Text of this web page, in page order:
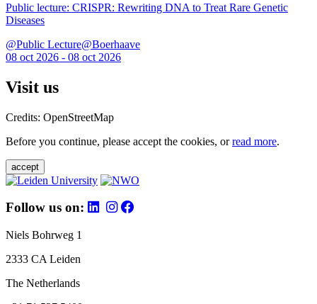
Public lecture: CRISPR: Rewriting DNA to Treat Rare Genetic
Diseases
@Public Lecture@Boerhaave
08 oct 2026 - 08 oct 2026
Visit us
Credits: OpenStreetMap
Before you continue, please accept the cookies, orread more.
accept
Follow us on:
Niels Bohrweg 1
2333 CA Leiden
The Netherlands